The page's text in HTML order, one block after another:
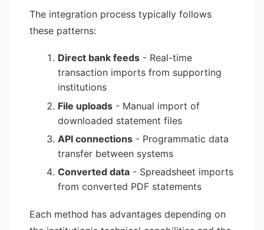
The integration process typically follows
these patterns:
Direct bank feeds - Real-time
transaction imports from supporting
institutions
File uploads - Manual import of
downloaded statement files
API connections - Programmatic data
transfer between systems
Converted data - Spreadsheet imports
from converted PDF statements
Each method has advantages depending on